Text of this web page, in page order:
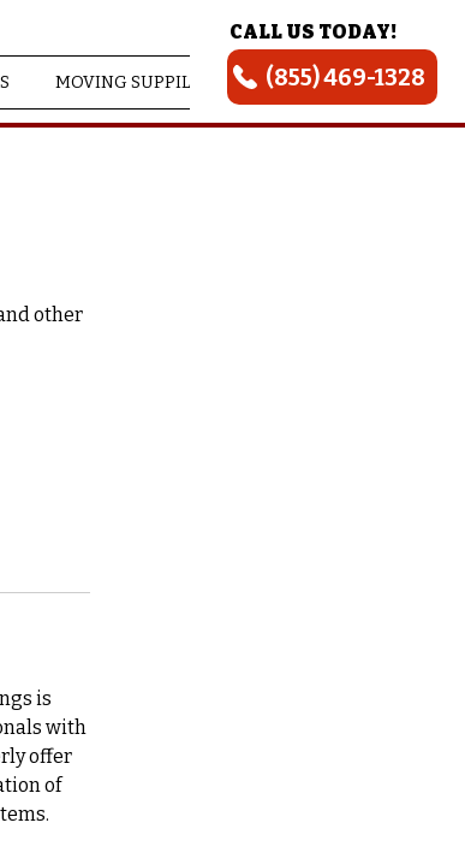
MOVING SUPPILES ABOUT US
CALL US TODAY!
(855) 469-1328
other
is
with
offer
of